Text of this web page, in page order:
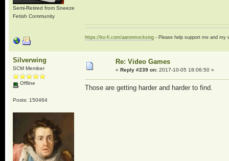
Semi-Retired from Sneeze
Fetish Community
https://ko-fi.com/aaronmocksing- Please help support me and my
Silverwing
SCM Member
Offline
Posts: 150464
Re: Video Games
« Reply #239 on:2017-10-05 18:06:50 »
Those are getting harder and harder to find.